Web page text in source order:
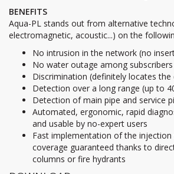
BENEFITS
Aqua-PL stands out from alternative
electromagnetic, acoustic...) on the
No intrusion in the network (no
No water outage among subscribers
Discrimination (definitely locates
Detection over a long range (up to
Detection of main pipe and service
Automated, ergonomic, rapid
and usable by no-expert users
Fast implementation of the injection
coverage guaranteed thanks to
columns or fire hydrants